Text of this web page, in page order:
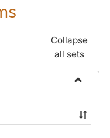
Collapse
all sets
Name
Change